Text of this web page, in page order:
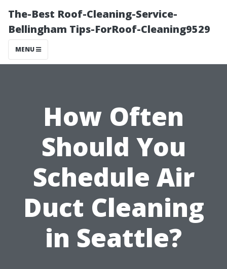
The-Best Roof-Cleaning-Service-
Bellingham Tips-ForRoof-Cleaning9529
MENU
How Often
Should You
Schedule Air
Duct Cleaning
in Seattle?